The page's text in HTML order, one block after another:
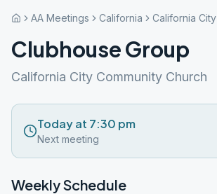
AA Meetings California California City
Clubhouse Group
California City Community Church
Today at 7:30 pm
Next meeting
Weekly Schedule